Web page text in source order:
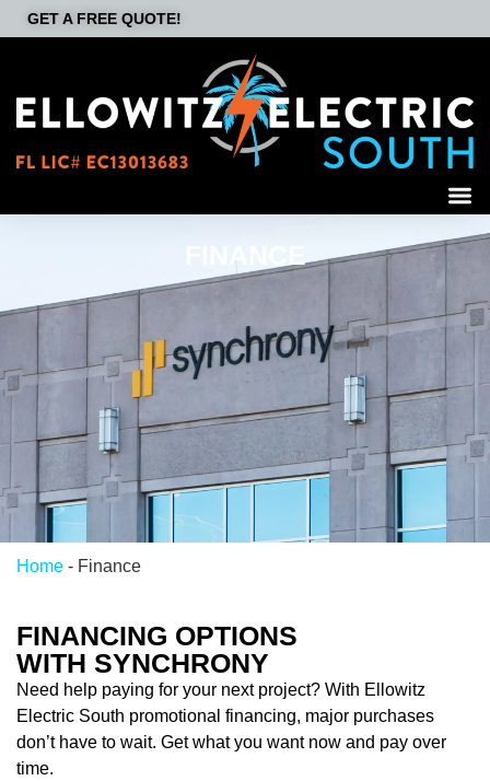
GET A FREE QUOTE!
FINANCE
Home - Finance
FINANCING OPTIONS
WITH SYNCHRONY
Need help paying for your next project? With Ellowitz
Electric South promotional financing, major purchases
don’t have to wait. Get what you want now and pay over
time.